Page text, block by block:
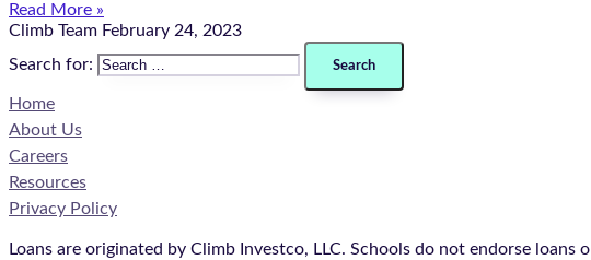
Read More »
Climb Team February 24, 2023
Search for:
Home
About Us
Careers
Resources
Privacy Policy
Loans are originated by Climb Investco, LLC. Schools do not endorse